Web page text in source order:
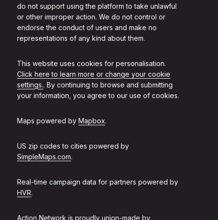
do not support using the platform to take unlawful
or other improper action. We do not control or
endorse the conduct of users and make no
representations of any kind about them.
This website uses cookies for personalisation.
Click here to learn more or change your cookie
settings.. By continuing to browse and submitting
your information, you agree to our use of cookies.
Maps powered by Mapbox.
US zip codes to cities powered by
SimpleMaps.com.
Real-time campaign data for partners powered by
HVR.
Action Network is proudly union-made by